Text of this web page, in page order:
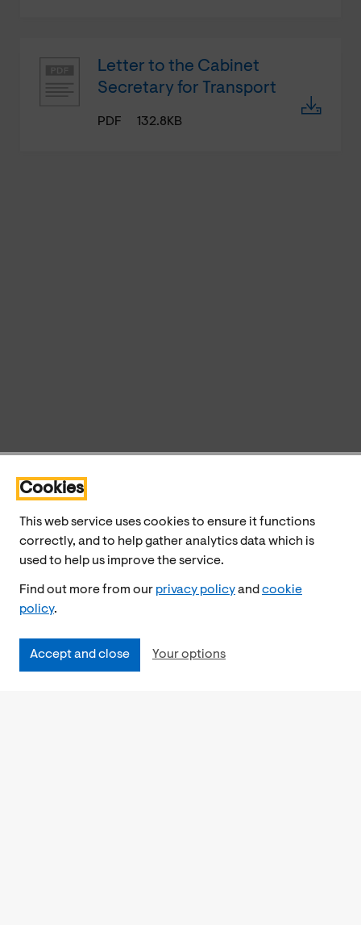
Cookies
This web service uses cookies to ensure it functions
correctly, and to help gather analytics data which is
used to help us improve the service.
Find out more from our privacy policyand cookie
policy.
Accept and close Your options
Letter to the Cabinet
Secretary for Transport
PDF 132.8KB